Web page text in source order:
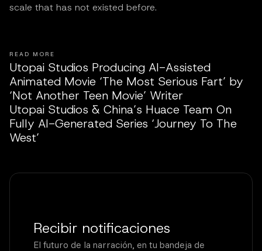
scale that has not existed before.
READ MORE
Utopai Studios Producing AI-Assisted
Animated Movie ‘The Most Serious Fart’ by
‘Not Another Teen Movie’ Writer
Utopai Studios & China’s Huace Team On
Fully AI-Generated Series ‘Journey To The
West’
Recibir notificaciones
El futuro de la narración, en tu bandeja de